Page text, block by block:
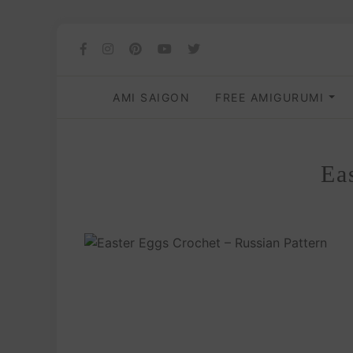
AMI SAIGON FREE AMIGURUMI